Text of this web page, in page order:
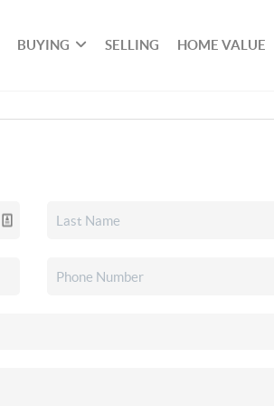
BUYING SELLING HOME VALUE